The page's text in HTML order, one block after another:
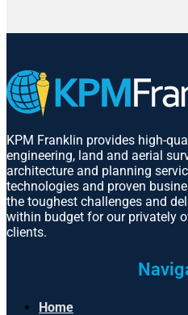
KPM Franklin provides high-
engineering, land and aerial
architecture and planning
technologies and proven
the toughest challenges and
within budget for our privately
clients.
Home